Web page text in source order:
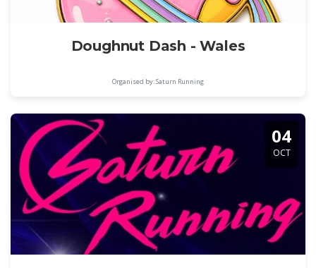
Doughnut Dash - Wales
Organised by: Saturn Running
04
OCT